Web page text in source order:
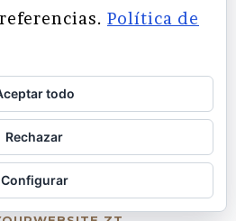
quo maiorum
liber regione eu
ludus integre,
eleifend ex mea.
cum et atqui
SNOW-
consuetudium
est notare
quam nunc
parum claram.
HAMMER
Política de
todo
Rechazar
Configurar